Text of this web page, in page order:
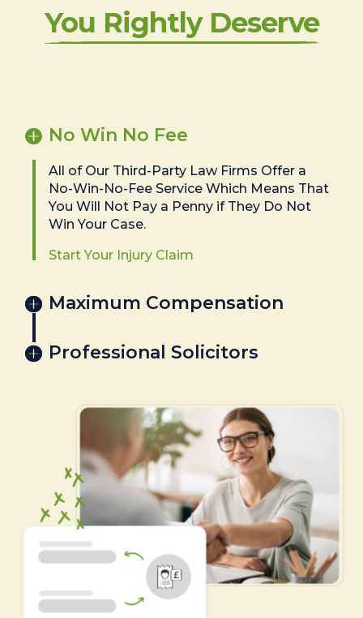
You Rightly Deserve
No Win No Fee
All of Our Third-Party Law Firms Offer a
No-Win-No-Fee Service Which Means That
You Will Not Pay a Penny if They Do Not
Win Your Case.
Start Your Injury Claim
Maximum Compensation
Professional Solicitors